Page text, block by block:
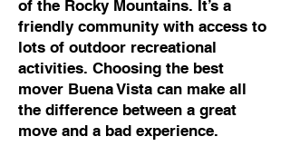
of the Rocky Mountains. It’s a
friendly community with access to
lots of outdoor recreational
activities. Choosing the best
mover Buena Vista can make all
the difference between a great
move and a bad experience.